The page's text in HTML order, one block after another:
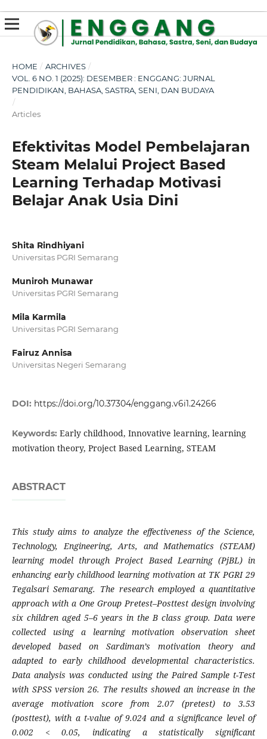
HOME / ARCHIVES /
VOL. 6 NO. 1 (2025): DESEMBER : ENGGANG: JURNAL
PENDIDIKAN, BAHASA, SASTRA, SENI, DAN BUDAYA
/
Articles
Efektivitas Model Pembelajaran
Steam Melalui Project Based
Learning Terhadap Motivasi
Belajar Anak Usia Dini
Shita Rindhiyani
Universitas PGRI Semarang
Muniroh Munawar
Universitas PGRI Semarang
Mila Karmila
Universitas PGRI Semarang
Fairuz Annisa
Universitas Negeri Semarang
DOI: https://doi.org/10.37304/enggang.v6i1.24266
Keywords: Early childhood, Innovative learning, learning
motivation theory, Project Based Learning, STEAM
ABSTRACT
This study aims to analyze the effectiveness of the Science,
Technology, Engineering, Arts, and Mathematics (STEAM)
learning model through Project Based Learning (PjBL) in
enhancing early childhood learning motivation at TK PGRI 29
Tegalsari Semarang. The research employed a quantitative
approach with a One Group Pretest–Posttest design involving
six children aged 5–6 years in the B class group. Data were
collected using a learning motivation observation sheet
developed based on Sardiman’s motivation theory and
adapted to early childhood developmental characteristics.
Data analysis was conducted using the Paired Sample t-Test
with SPSS version 26. The results showed an increase in the
average motivation score from 2.07 (pretest) to 3.53
(posttest), with a t-value of 9.024 and a significance level of
0.002 < 0.05, indicating a statistically significant